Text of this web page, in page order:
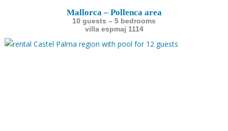
Mallorca – Pollenca area
10 guests – 5 bedrooms
villa espmaj 1114